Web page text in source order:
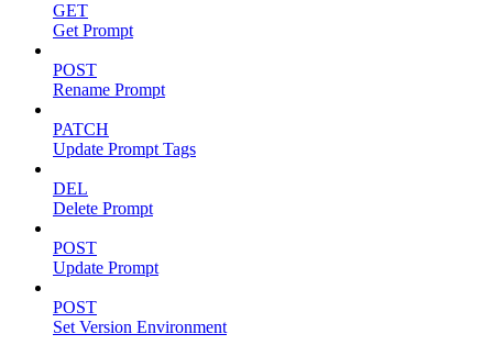
GET
Get Prompt
POST
Rename Prompt
PATCH
Update Prompt Tags
DEL
Delete Prompt
POST
Update Prompt
POST
Set Version Environment